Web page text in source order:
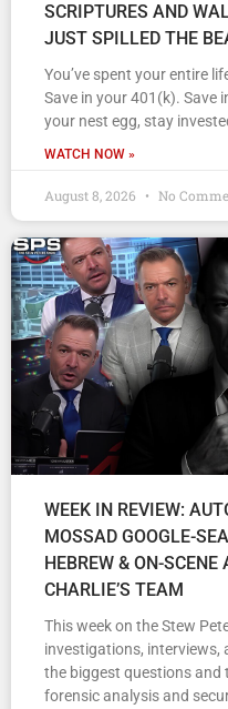
SCRIPTURES AND
JUST SPILLED THE
You’ve spent your entire
Save in your 401(k). Save
your nest egg, stay
WATCH NOW »
August 8, 2026 No
WEEK IN REVIEW:
MOSSAD GOOGLE-
HEBREW & ON-
CHARLIE’S TEAM
This week on the Stew
investigations, interviews,
the biggest questions
forensic analysis and